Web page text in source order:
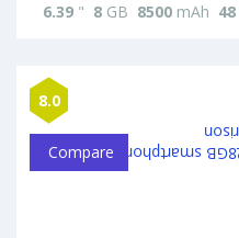
6.39 " 8 GB 8500 mAh 48
8.0
Compare